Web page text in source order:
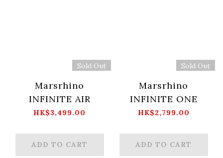
Sold Out
Marsrhino
INFINITE AIR
HK$3,499.00
ADD TO CART
Sold Out
Marsrhino
INFINITE ONE
HK$2,799.00
ADD TO CART